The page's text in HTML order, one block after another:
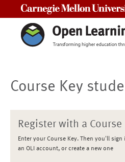
Course Key
Register with a Course
Enter your Course Key. Then you'll
an OLI account, or create a new one